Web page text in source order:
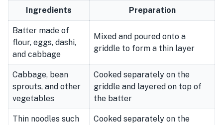
Ingredients Preparation
Batter made of
flour, eggs, dashi,
and cabbage
Mixed and poured onto a
griddle to form a thin layer
Cabbage, bean
sprouts, and other
vegetables
Cooked separately on the
griddle and layered on top of
the batter
Thin noodles such
Cooked separately on the